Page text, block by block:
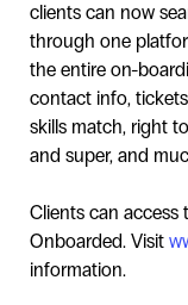
clients can now
through one
the entire on-
contact info,
skills match, right
and super, and
Clients can
Onboarded. Visit
information.